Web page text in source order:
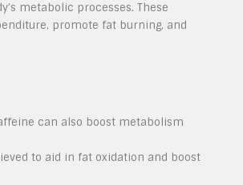
metabolic processes. These
promote fat burning, and
can also boost metabolism
to aid in fat oxidation and boost